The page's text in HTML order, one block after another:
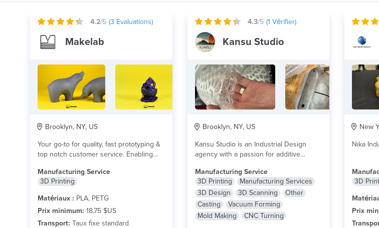
4.2/5 (3 Evaluations)
Makelab
Brooklyn, NY, US
Your go-to for quality, fast prototyping &
top notch customer service. Enabling
Manufacturing Service
3D Printing
Matériaux : PLA, PETG
Prix minimum: 18,75 $US
Transport: Taux fixe standard
4.3/5 (1 Vérifier)
Kansu Studio
Brooklyn, NY, US
Kansu Studio is an Industrial Design
agency with a passion for additive
Manufacturing Service
3D Printing
Manufacturing Services
3D Design
3D Scanning
Other
Casting
Vacuum Forming
Mold Making
CNC Turning
New
Nika
3D
Prix